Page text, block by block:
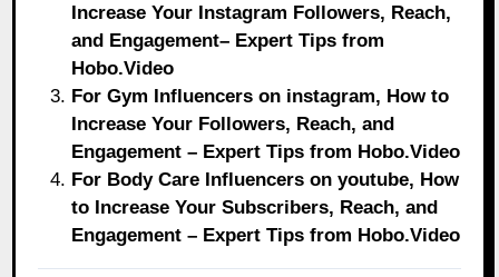
Increase Your Instagram Followers, Reach,
and Engagement– Expert Tips from
Hobo.Video
For Gym Influencers on instagram, How to
Increase Your Followers, Reach, and
Engagement – Expert Tips from Hobo.Video
For Body Care Influencers on youtube, How
to Increase Your Subscribers, Reach, and
Engagement – Expert Tips from Hobo.Video